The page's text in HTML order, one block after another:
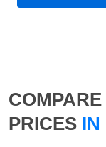
PRICES IN